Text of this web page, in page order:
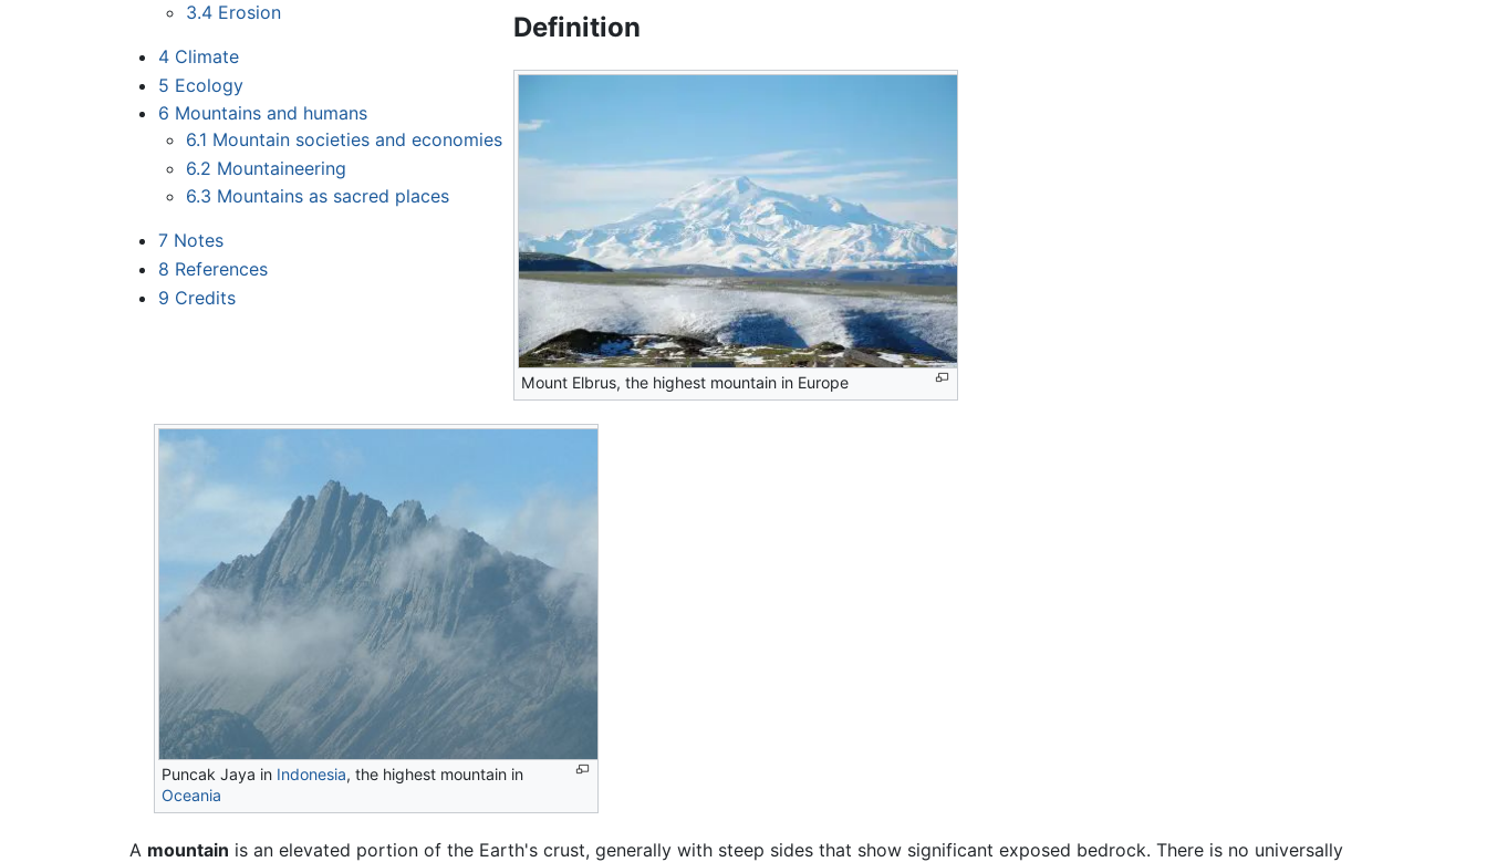
3.4 Erosion
4 Climate
5 Ecology
6 Mountains and humans
6.1 Mountain societies and economies
6.2 Mountaineering
6.3 Mountains as sacred places
7 Notes
8 References
9 Credits
Definition
Mount Elbrus, the highest mountain in Europe
Puncak Jaya in Indonesia, the highest mountain in
Oceania
A mountain is an elevated portion of the Earth's crust, generally with steep sides that show significant exposed bedrock. There is no universally